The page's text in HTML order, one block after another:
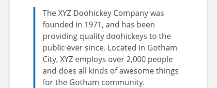
The XYZ Doohickey Company was
founded in 1971, and has been
providing quality doohickeys to the
public ever since. Located in Gotham
City, XYZ employs over 2,000 people
and does all kinds of awesome things
for the Gotham community.